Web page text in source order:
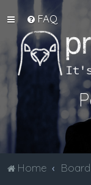
FAQ
Home